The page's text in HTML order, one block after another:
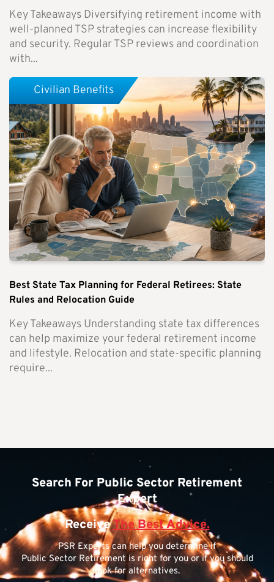
Key Takeaways Diversifying retirement income with
well-planned TSP strategies can increase flexibility
and security. Regular TSP reviews and coordination
with...
Best State Tax Planning for Federal Retirees: State
Rules and Relocation Guide
Key Takeaways Understanding state tax differences
can help maximize your federal retirement income
and lifestyle. Relocation and state-specific planning
require...
Civilian Benefits
Search For Public Sector Retirement
Expert
ReceiveThe Best Advice.
PSR Experts can help you determine if
Public Sector Retirement is right for you or if you should
look for alternatives.